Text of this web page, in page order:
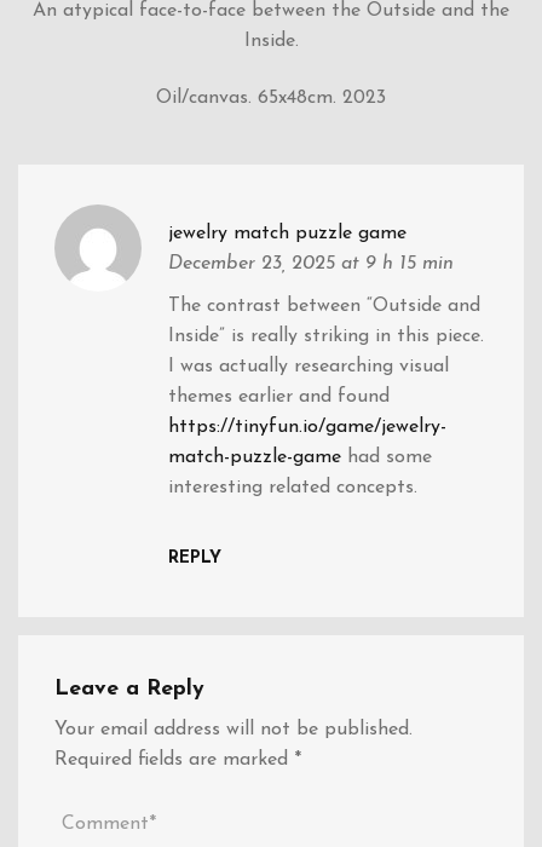
An atypical face-to-face between the Outside and the
Inside.
Oil/canvas. 65x48cm. 2023
jewelry match puzzle game
December 23, 2025 at 9 h 15 min
The contrast between “Outside and
Inside” is really striking in this piece.
I was actually researching visual
themes earlier and found
https://tinyfun.io/game/jewelry-
match-puzzle-game had some
interesting related concepts.
REPLY
Leave a Reply
Your email address will not be published.
Required fields are marked *